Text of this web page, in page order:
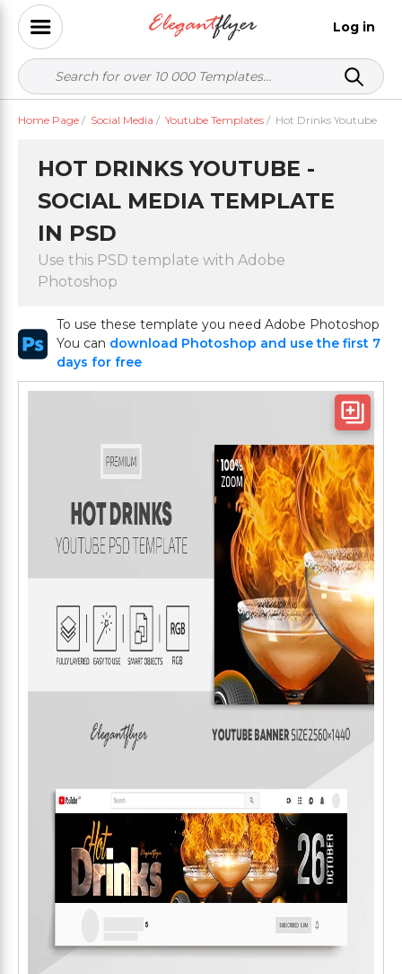
Log in
Home Page / Social Media / Youtube Templates / Hot Drinks Youtube
HOT DRINKS YOUTUBE -
SOCIAL MEDIA TEMPLATE
IN PSD
Use this PSD template with Adobe
Photoshop
To use these template you need Adobe Photoshop
You can download Photoshop and use the first 7
days for free